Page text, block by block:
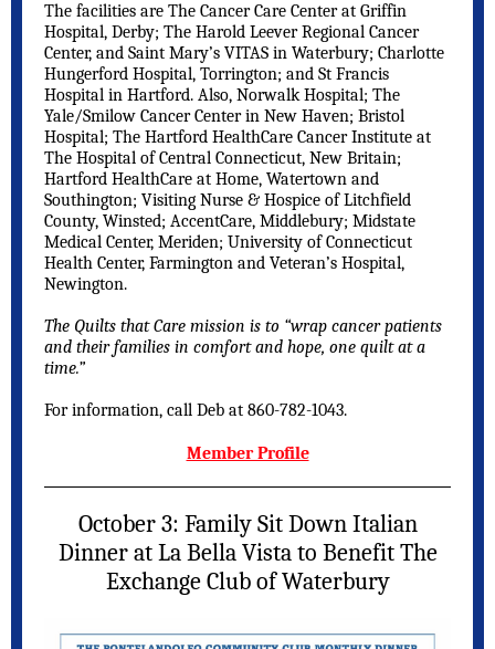
The facilities are The Cancer Care Center at Griffin
Hospital, Derby; The Harold Leever Regional Cancer
Center, and Saint Mary’s VITAS in Waterbury; Charlotte
Hungerford Hospital, Torrington; and St Francis
Hospital in Hartford. Also, Norwalk Hospital; The
Yale/Smilow Cancer Center in New Haven; Bristol
Hospital; The Hartford HealthCare Cancer Institute at
The Hospital of Central Connecticut, New Britain;
Hartford HealthCare at Home, Watertown and
Southington; Visiting Nurse & Hospice of Litchfield
County, Winsted; AccentCare, Middlebury; Midstate
Medical Center, Meriden; University of Connecticut
Health Center, Farmington and Veteran’s Hospital,
Newington.
The Quilts that Care mission is to “wrap cancer patients
and their families in comfort and hope, one quilt at a
time.”
For information, call Deb at 860-782-1043.
Member Profile
October 3: Family Sit Down Italian
Dinner at La Bella Vista to Benefit The
Exchange Club of Waterbury